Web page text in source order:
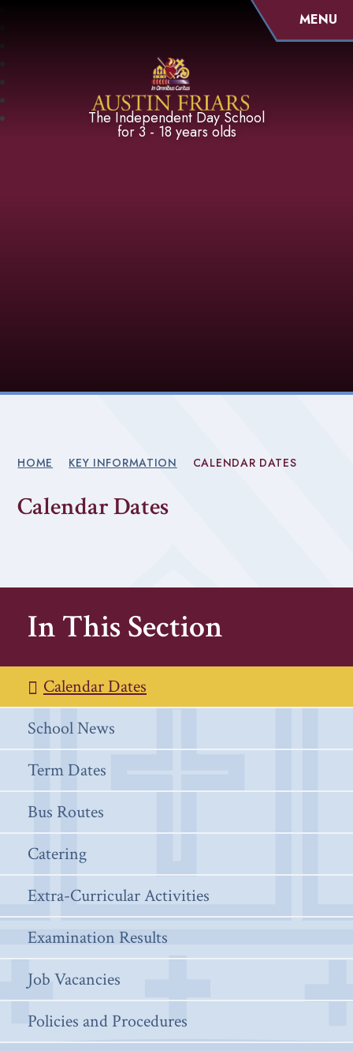
Austin Friars
The Independent Day School
for 3 - 18 years olds
MENU
In This Section
Calendar Dates
School News
Term Dates
Bus Routes
Catering
Extra-Curricular Activities
Examination Results
Job Vacancies
Policies and Procedures
HOME KEY INFORMATION CALENDAR DATES
Calendar Dates